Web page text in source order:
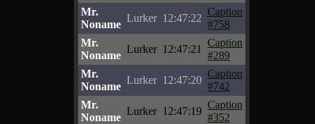
Mr.
Noname
Lurker 12:47:22
Caption
#758
Mr.
Noname
Lurker 12:47:21
Caption
#289
Mr.
Noname
Lurker 12:47:20
Caption
#742
Mr.
Noname
Lurker 12:47:19
Caption
#352